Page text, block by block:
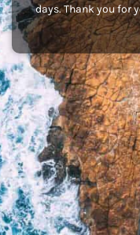
days. Thank you for